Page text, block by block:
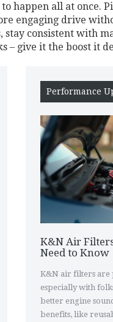
happen all at once.
engaging drive
consistent with
– give it the boost it
Performance
K&N Air
Need to Know
K&N air filters are
especially with
better engine
benefits, like